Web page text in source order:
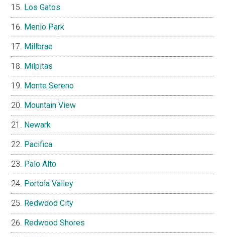
Los Gatos
Menlo Park
Millbrae
Milpitas
Monte Sereno
Mountain View
Newark
Pacifica
Palo Alto
Portola Valley
Redwood City
Redwood Shores